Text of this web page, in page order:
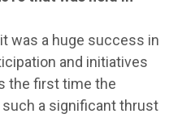
was a huge success in
and initiatives
the first time the
a significant thrust